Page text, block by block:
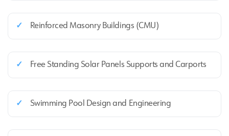
✓ Reinforced Masonry Buildings (CMU)
✓ Free Standing Solar Panels Supports and Carports
✓ Swimming Pool Design and Engineering